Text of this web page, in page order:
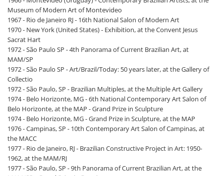
Museum of Modern Art of Montevideo
1967 - Rio de Janeiro RJ - 16th National Salon of Modern Art
1970 - New York (United States) - Exhibition, at the Convent Jesus
Sacrat Hart
1972 - São Paulo SP - 4th Panorama of Current Brazilian Art, at
MAM/SP
1972 - São Paulo SP - Art/Brazil/Today: 50 years later, at the Gallery of
Collectio
1972 - São Paulo, SP - Brazilian Multiples, at the Multiple Art Gallery
1974 - Belo Horizonte, MG - 6th National Contemporary Art Salon of
Belo Horizonte, at the MAP - Grand Prize in Sculpture
1974 - Belo Horizonte, MG - Grand Prize in Sculpture, at the MAP
1976 - Campinas, SP - 10th Contemporary Art Salon of Campinas, at
the MACC
1977 - Rio de Janeiro, RJ - Brazilian Constructive Project in Art: 1950-
1962, at the MAM/RJ
1977 - São Paulo, SP - 9th Panorama of Current Brazilian Art, at the